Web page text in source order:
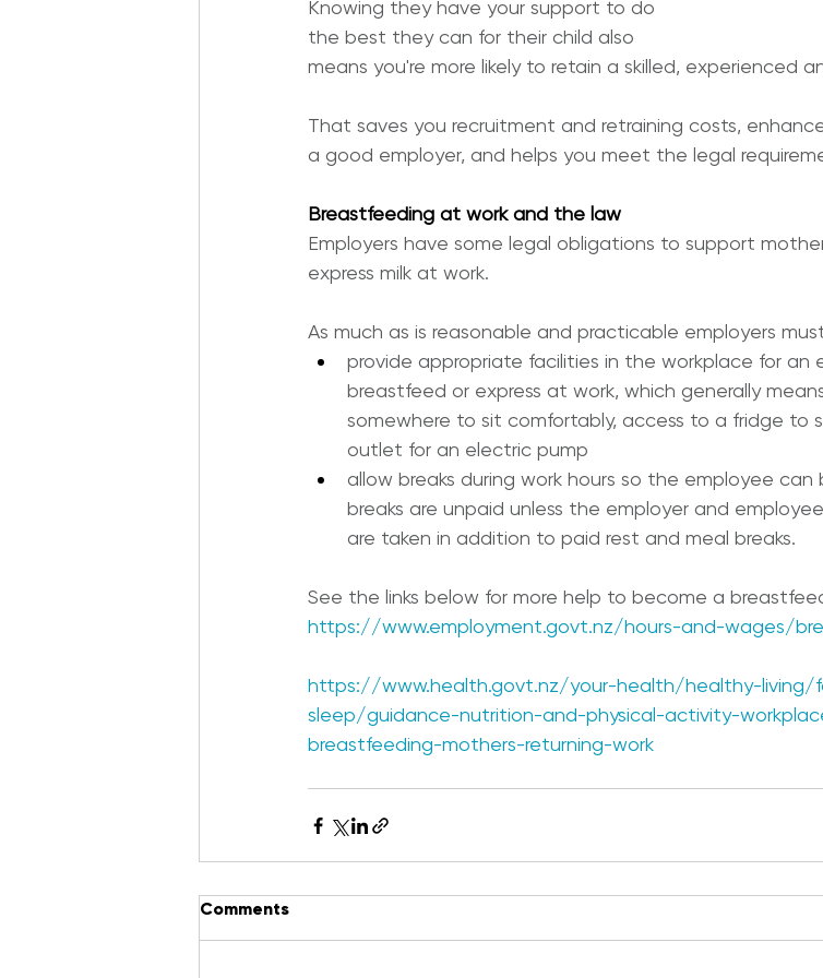
Knowing they have your support to do
the best they can for their child also
means you're more likely to retain a skilled, experienced
That saves you recruitment and retraining costs,
a good employer, and helps you meet the legal
Breastfeeding at work and the law
Employers have some legal obligations to support
express milk at work.
As much as is reasonable and practicable employers
provide appropriate facilities in the workplace for an
breastfeed or express at work, which generally
somewhere to sit comfortably, access to a fridge to
outlet for an electric pump
allow breaks during work hours so the employee
breaks are unpaid unless the employer and
are taken in addition to paid rest and meal breaks.
See the links below for more help to become a
https://www.employment.govt.nz/hours-and-wages/
https://www.health.govt.nz/your-health/healthy-
sleep/guidance-nutrition-and-physical-activity-
breastfeeding-mothers-returning-work
Comments